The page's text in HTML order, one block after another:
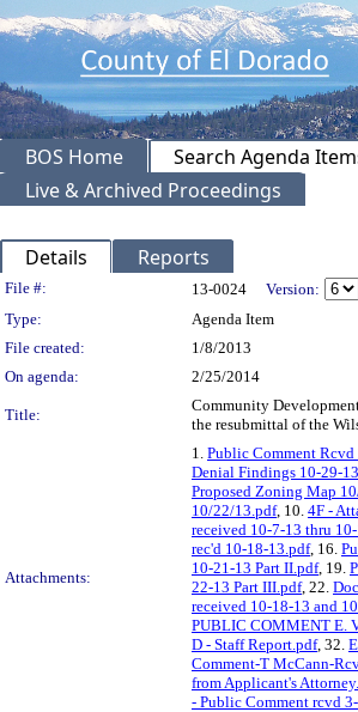
BOS Home Search Agenda
Live & Archived Proceedings
Details Reports
Legislation Details
File #: 13-0024
Version:
Type:
Agenda Item
File created:
1/8/2013
On agenda:
2/25/2014
Title:
Community
the resubmittal of the
Attachments:
1. Public Comment
Denial Findings 10-29-
Proposed Zoning Map
10/22/13.pdf, 10. 4F -
received 10-7-13 thru
rec'd 10-18-13.pdf, 16.
10-21-13 Part II.pdf, 19.
22-13 Part III.pdf, 22.
received 10-18-13 and
PUBLIC COMMENT E.
D - Staff Report.pdf, 32.
Comment-T McCann-
from Applicant's
- Public Comment rcvd